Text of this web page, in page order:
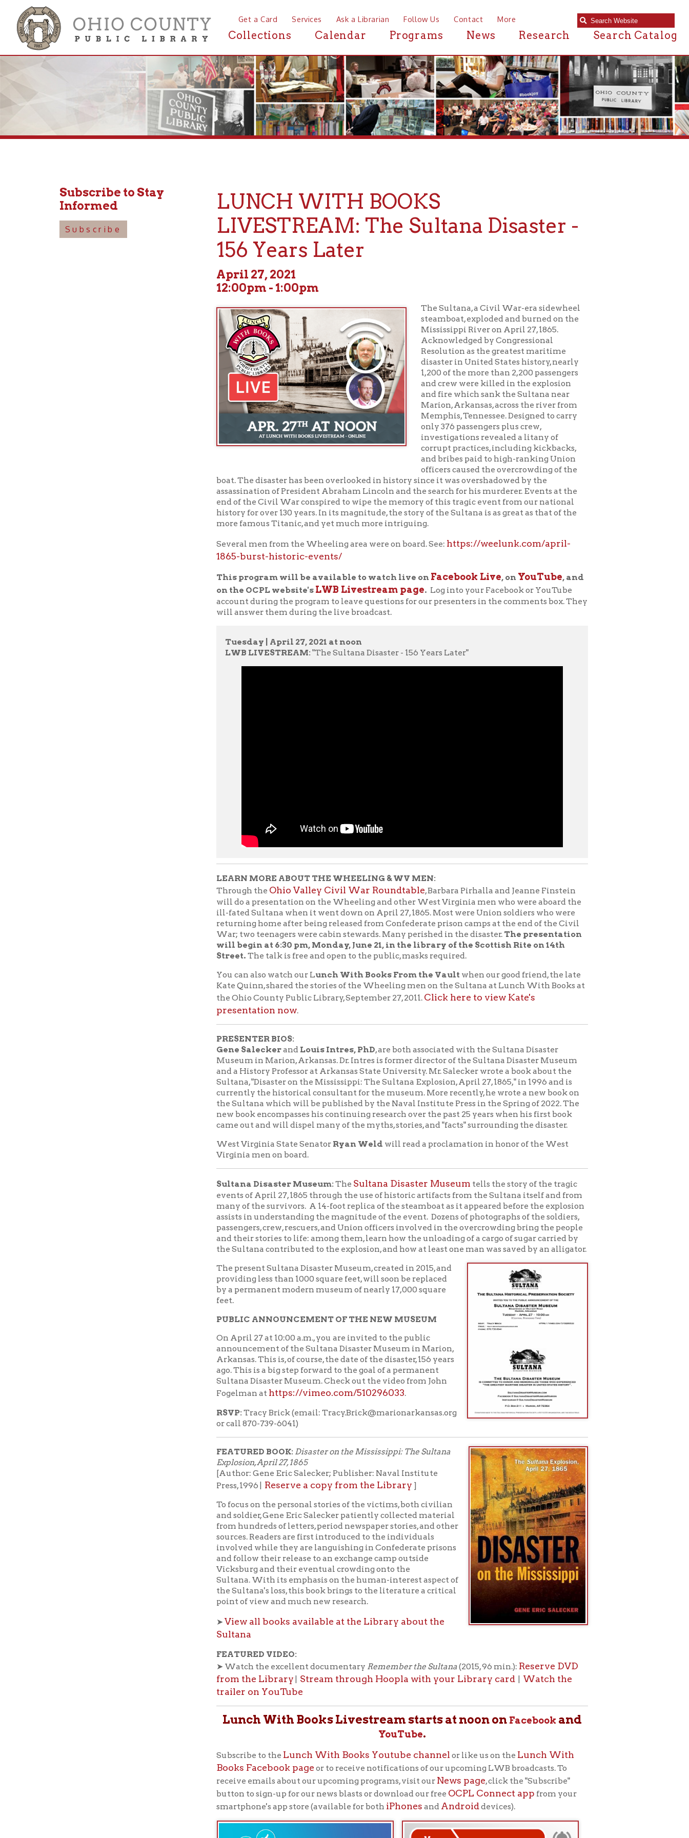
Get a Card Services Ask a Librarian Follow Us Contact More
Collections Calendar Programs News Research Search Catalog
Subscribe
LIVESTREAM: The Sultana Disaster -
156 Years Later
April 27, 2021
12:00pm - 1:00pm
Acknowledged by Congressional
Resolution as the greatest maritime
disaster in United States history, nearly
1,200 of the more than 2,200 passengers
and crew were killed in the explosion
and fire which sank the Sultana near
Marion, Arkansas, across the river from
Memphis, Tennessee. Designed to carry
only 376 passengers plus crew,
investigations revealed a litany of
corrupt practices, including kickbacks,
and bribes paid to high-ranking Union
officers caused the overcrowding of the
boat. The disaster has been overlooked in history since it was overshadowed by the
assassination of President Abraham Lincoln and the search for his murderer. Events at the
end of the Civil War conspired to wipe the memory of this tragic event from our national
history for over 130 years. In its magnitude, the story of the Sultana is as great as that of the
Several men from the Wheeling area were on board. See:https://weelunk.com/april-
1865-burst-historic-events/
This program will be available to watch live onFacebook Live, onYouTube , and
on the OCPL website'sLWB Livestream page. Log into your Facebook or YouTube
will answer them during the live broadcast.
Tuesday | April 27, 2021 at noon
LWB LIVESTREAM:"The Sultana Disaster - 156 Years Later"
returning home after being released from Confederate prison camps at the end of the Civil
War; two teenagers were cabin stewards. Many perished in the disaster.
will begin at 6:30 pm, Monday, June 21, in the library of the Scottish Rite on 14th
Kate Quinn, shared the stories of the Wheeling men on the Sultana at Lunch With Books at
the Ohio County Public Library, September 27, 2011.Click here to view Kate's
presentation now.
PRESENTER BIOS:
Gene SaleckerandLouis Intres, PhD, are both associated with the Sultana Disaster
Museum in Marion, Arkansas. Dr. Intres is former director of the Sultana Disaster Museum
and a History Professor at Arkansas State University. Mr. Salecker wrote a book about the
currently the historical consultant for the museum. More recently, he wrote a new book on
the Sultana which will be published by the Naval Institute Press in the Spring of 2022. The
new book encompasses his continuing research over the past 25 years when his first book
came out and will dispel many of the myths, stories, and "facts" surrounding the disaster.
Sultana Disaster Museum: TheSultana Disaster Museumtells the story of the tragic
events of April 27, 1865 through the use of historic artifacts from the Sultana itself and from
many of the survivors. A 14-foot replica of the steamboat as it appeared before the explosion
assists in understanding the magnitude of the event. Dozens of photographs of the soldiers,
passengers, crew, rescuers, and Union officers involved in the overcrowding bring the people
and their stories to life: among them, learn how the unloading of a cargo of sugar carried by
the Sultana contributed to the explosion, and how at least one man was saved by an alligator.
The present Sultana Disaster Museum, created in 2015, and
providing less than 1000 square feet, will soon be replaced
by a permanent modern museum of nearly 17,000 square
On April 27 at 10:00 a.m., you are invited to the public
announcement of the Sultana Disaster Museum in Marion,
Arkansas. This is, of course, the date of the disaster, 156 years
ago. This is a big step forward to the goal of a permanent
Sultana Disaster Museum. Check out the video from John
Fogelman athttps://vimeo.com/510296033.
or call 870-739-6041)
FEATURED BOOK:
Disaster on the Mississippi: The Sultana
Explosion, April 27, 1865
[Author: Gene Eric Salecker; Publisher: Naval Institute
To focus on the personal stories of the victims, both civilian
and soldier, Gene Eric Salecker patiently collected material
from hundreds of letters, period newspaper stories, and other
sources. Readers are first introduced to the individuals
involved while they are languishing in Confederate prisons
and follow their release to an exchange camp outside
Sultana. With its emphasis on the human-interest aspect of
the Sultana's loss, this book brings to the literature a critical
point of view and much new research.
View all books available at the Library about the
Sultana
FEATURED VIDEO:
➤ Watch the excellent documentaryRemember the Sultana(2015, 96 min.):
Reserve DVD
| Stream through Hoopla with your Library card
Watch the
trailer on YouTube
Lunch With Books Livestream starts at noon on Facebookand
YouTube.
Subscribe to theLunch With Books Youtube channelor like us on the
Lunch With
Books Facebook pageor to receive notifications of our upcoming LWB broadcasts. To
receive emails about our upcoming programs, visit ourNews page, click the "Subscribe"
button to sign-up for our news blasts or download our free
"Lunch With Books"is the library’s flagship program for adult
patrons. These lunchtime programs feature authors, poets, musicians,
historians, and more every Tuesday at noon. Bring lunch (to your
Back to Calendar
Hours of Operation Materials Donation Policy